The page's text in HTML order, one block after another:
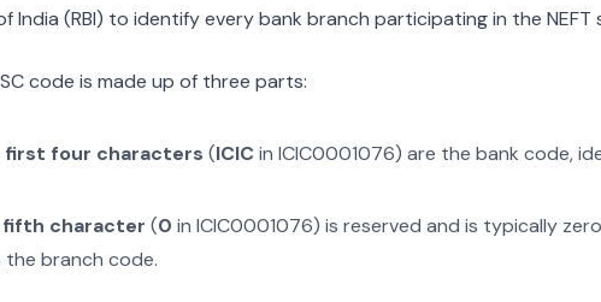
India (RBI) to identify every bank branch participating in the NEFT
code is made up of three parts:
first four characters (ICICin ICIC0001076) are the bank code,
fifth character (0 inICIC0001076) is reserved and is typically
the branch code.